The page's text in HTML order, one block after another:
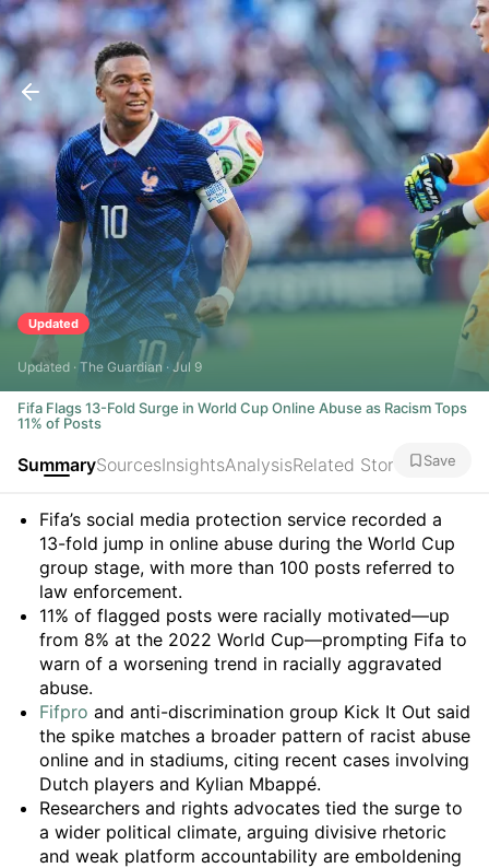
Updated
Updated · The Guardian · Jul 9
Fifa Flags 13-Fold Surge in World Cup Online Abuse as Racism Tops
11% of Posts
SummarySourcesInsightsAnalysisRelated Stories Save
Summary
Fifa’s social media protection service recorded a
13-fold jump in online abuse during the World Cup
group stage, with more than 100 posts referred to
law enforcement.
11% of flagged posts were racially motivated—up
from 8% at the 2022 World Cup—prompting Fifa to
warn of a worsening trend in racially aggravated
abuse.
Fifpro and anti-discrimination group Kick It Out said
the spike matches a broader pattern of racist abuse
online and in stadiums, citing recent cases involving
Dutch players and Kylian Mbappé.
Researchers and rights advocates tied the surge to
a wider political climate, arguing divisive rhetoric
and weak platform accountability are emboldening